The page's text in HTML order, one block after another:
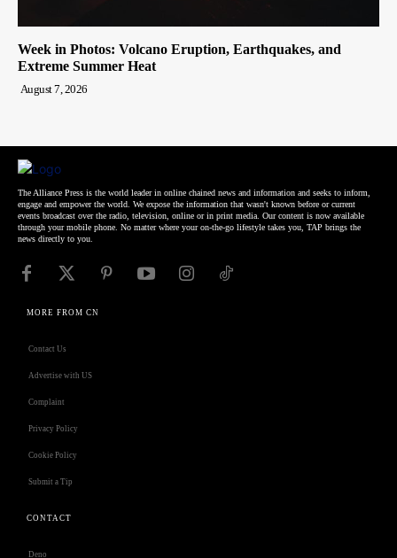
Week in Photos: Volcano Eruption, Earthquakes, and
Extreme Summer Heat
August 7, 2026
The Alliance Press is the world leader in online chained news and information and seeks to inform,
engage and empower the world. We expose the information that wasn't known before or current
events broadcast over the radio, television, online or in print media. Our content is now available
through your mobile phone. No matter where your on-the-go lifestyle takes you, TAP brings the
news directly to you.
MORE FROM CN
Contact Us
Advertise with US
Complaint
Privacy Policy
Cookie Policy
Submit a Tip
CONTACT
Deno